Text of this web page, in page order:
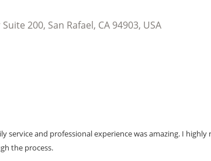
200, San Rafael, CA 94903, USA
and professional experience was amazing. I
the process.